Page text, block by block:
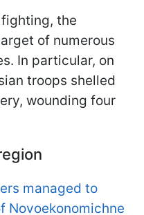
the
of numerous
In particular, on
troops shelled
wounding four
managed to
Novoekonomichne